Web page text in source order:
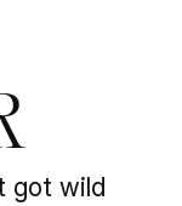
got wild